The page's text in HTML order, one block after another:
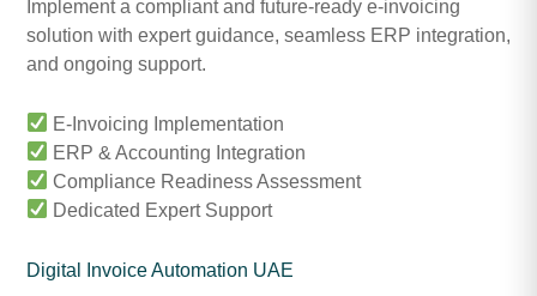
Implement a compliant and future-ready e-invoicing
solution with expert guidance, seamless ERP integration,
and ongoing support.
E-Invoicing Implementation
ERP & Accounting Integration
Compliance Readiness Assessment
Dedicated Expert Support
Digital Invoice Automation UAE